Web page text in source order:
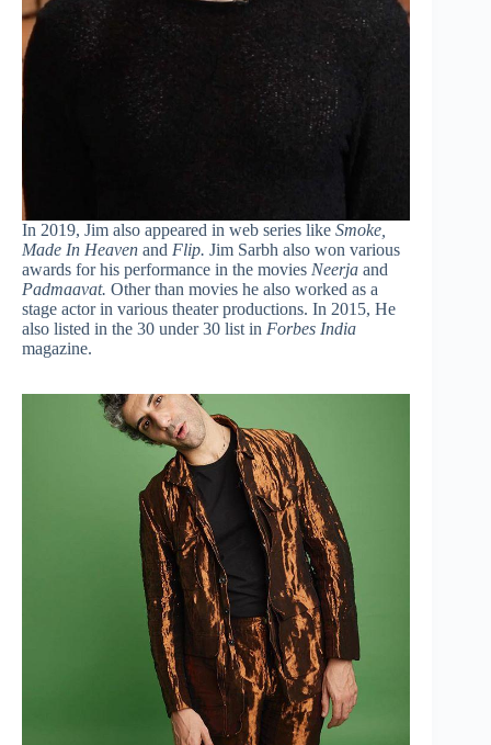
In 2019, Jim also appeared in web series like Smoke,
Made In Heaven and Flip. Jim Sarbh also won various
awards for his performance in the movies Neerja and
Padmaavat. Other than movies he also worked as a
stage actor in various theater productions. In 2015, He
also listed in the 30 under 30 list in Forbes India
magazine.